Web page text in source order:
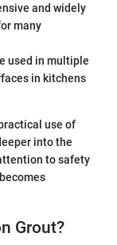
and widely
many
used in multiple
in kitchens
use of
into the
to safety
Grout?